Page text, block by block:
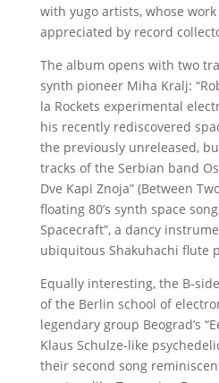
with yugo artists, whose
appreciated by record
The album opens with two
synth pioneer Miha Kralj:
la Rockets experimental
his recently rediscovered
the previously unreleased,
tracks of the Serbian band
Dve Kapi Znoja” (Between
floating 80’s synth space
Spacecraft”, a dancy
ubiquitous Shakuhachi flute
Equally interesting, the B-
of the Berlin school of
legendary group Beograd’s
Klaus Schulze-like
their second song